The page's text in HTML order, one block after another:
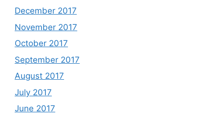
December 2017
November 2017
October 2017
September 2017
August 2017
July 2017
June 2017